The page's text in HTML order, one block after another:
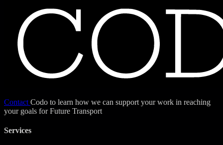
Contact Codo to learn how we can support your work in reaching
your goals for Future Transport
Services